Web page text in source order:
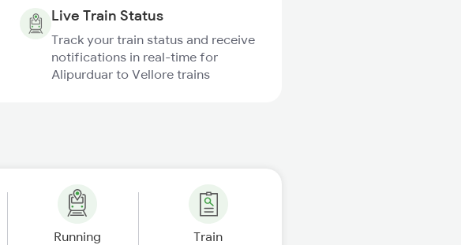
Live Train Status
Track your train status and receive
notifications in real-time for
Alipurduar to Vellore trains
Running
Train